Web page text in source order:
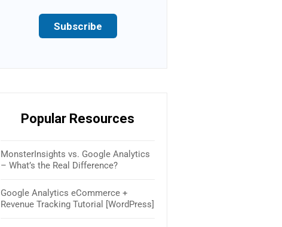
Subscribe
Popular Resources
MonsterInsights vs. Google Analytics
– What’s the Real Difference?
Google Analytics eCommerce +
Revenue Tracking Tutorial [WordPress]